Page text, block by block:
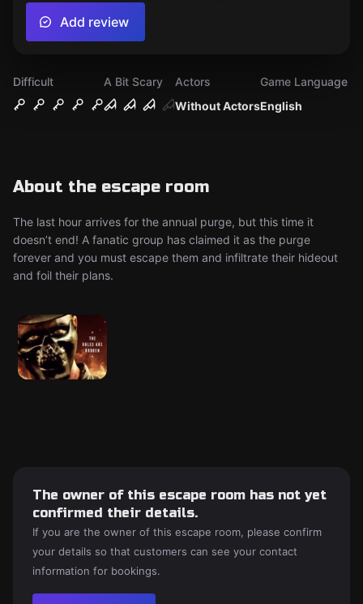
Difficult
A Bit Scary
Without Actors
Actors
English
Game Language
About the escape room
The last hour arrives for the annual purge, but this time it
doesn’t end! A fanatic group has claimed it as the purge
forever and you must escape them and infiltrate their hideout
and foil their plans.
Add review
The owner of this escape room has not yet
confirmed their details.
If you are the owner of this escape room, please confirm
your details so that customers can see your contact
information for bookings.